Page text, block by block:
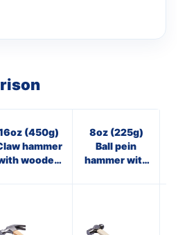
(450g)
hammer
wooden
8oz (225g)
Ball pein
hammer with